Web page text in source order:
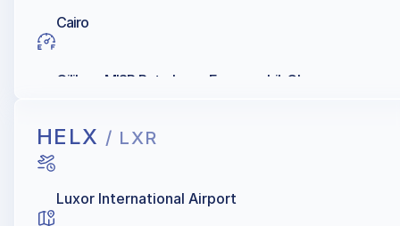
Cairo
Oilibya, MISR Petroleum, Exxonmobil, Chevron
HELX / LXR
Luxor International Airport